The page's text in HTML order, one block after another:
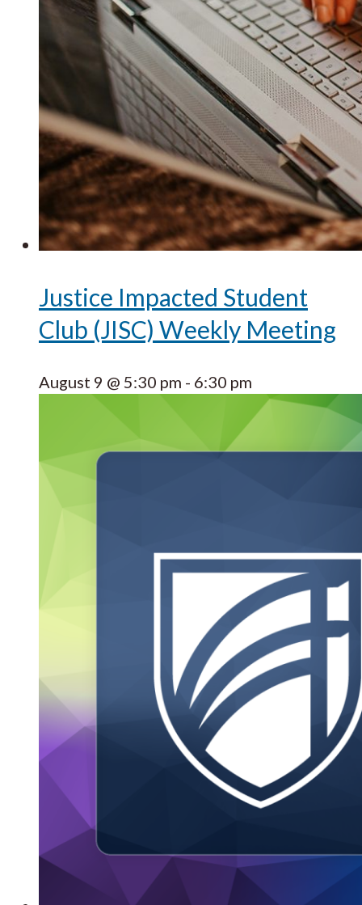
Justice Impacted Student
Club (JISC) Weekly Meeting
August 9 @ 5:30 pm - 6:30 pm